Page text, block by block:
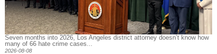
Seven months into 2026, Los Angeles district attorney doesn’t know how
many of 66 hate crime cases...
2026-08-08